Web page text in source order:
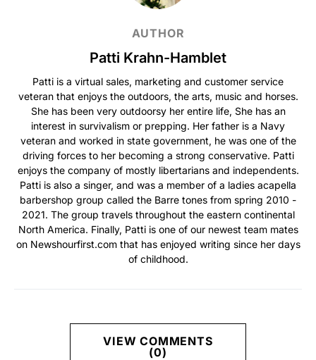
AUTHOR
Patti Krahn-Hamblet
Patti is a virtual sales, marketing and customer service
veteran that enjoys the outdoors, the arts, music and horses.
She has been very outdoorsy her entire life, She has an
interest in survivalism or prepping. Her father is a Navy
veteran and worked in state government, he was one of the
driving forces to her becoming a strong conservative. Patti
enjoys the company of mostly libertarians and independents.
Patti is also a singer, and was a member of a ladies acapella
barbershop group called the Barre tones from spring 2010 -
2021. The group travels throughout the eastern continental
North America. Finally, Patti is one of our newest team mates
on Newshourfirst.com that has enjoyed writing since her days
of childhood.
VIEW COMMENTS
(0)